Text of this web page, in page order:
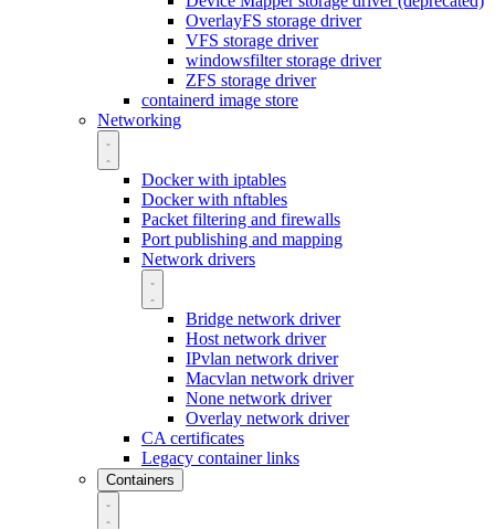
OverlayFS storage driver
VFS storage driver
windowsfilter storage driver
ZFS storage driver
containerd image store
Networking
Docker with iptables
Docker with nftables
Packet filtering and firewalls
Port publishing and mapping
Network drivers
Bridge network driver
Host network driver
IPvlan network driver
Macvlan network driver
None network driver
Overlay network driver
CA certificates
Legacy container links
Containers